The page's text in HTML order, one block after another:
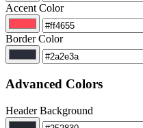
Accent Color
Border Color
Advanced Colors
Header Background